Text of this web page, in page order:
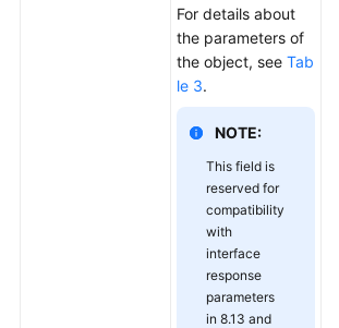
For details about
the parameters of
the object, see Tab
le 3.
NOTE:
This field is
reserved for
compatibility
with
interface
response
parameters
in 8.13 and